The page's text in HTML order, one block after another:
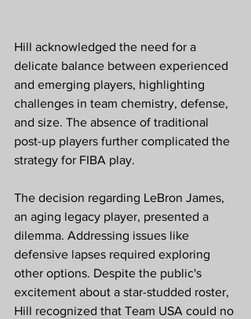
Hill acknowledged the need for a
delicate balance between experienced
and emerging players, highlighting
challenges in team chemistry, defense,
and size. The absence of traditional
post-up players further complicated the
strategy for FIBA play.
The decision regarding LeBron James,
an aging legacy player, presented a
dilemma. Addressing issues like
defensive lapses required exploring
other options. Despite the public's
excitement about a star-studded roster,
Hill recognized that Team USA could no